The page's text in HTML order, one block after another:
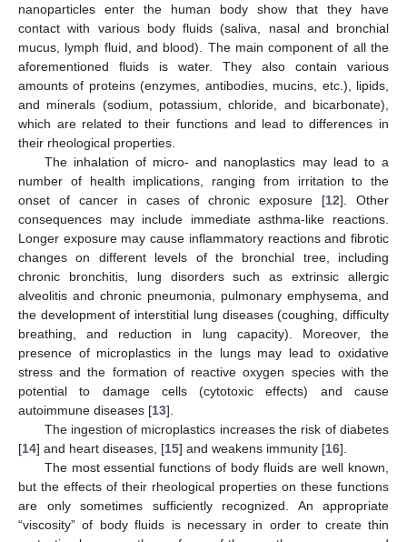
nanoparticles enter the human body show that they have
contact with various body fluids (saliva, nasal and bronchial
mucus, lymph fluid, and blood). The main component of all the
aforementioned fluids is water. They also contain various
amounts of proteins (enzymes, antibodies, mucins, etc.), lipids,
and minerals (sodium, potassium, chloride, and bicarbonate),
which are related to their functions and lead to differences in
their rheological properties.
The inhalation of micro- and nanoplastics may lead to a
number of health implications, ranging from irritation to the
onset of cancer in cases of chronic exposure [12]. Other
consequences may include immediate asthma-like reactions.
Longer exposure may cause inflammatory reactions and fibrotic
changes on different levels of the bronchial tree, including
chronic bronchitis, lung disorders such as extrinsic allergic
alveolitis and chronic pneumonia, pulmonary emphysema, and
the development of interstitial lung diseases (coughing, difficulty
breathing, and reduction in lung capacity). Moreover, the
presence of microplastics in the lungs may lead to oxidative
stress and the formation of reactive oxygen species with the
potential to damage cells (cytotoxic effects) and cause
autoimmune diseases [13].
The ingestion of microplastics increases the risk of diabetes
[14] and heart diseases, [15] and weakens immunity [16].
The most essential functions of body fluids are well known,
but the effects of their rheological properties on these functions
are only sometimes sufficiently recognized. An appropriate
“viscosity” of body fluids is necessary in order to create thin